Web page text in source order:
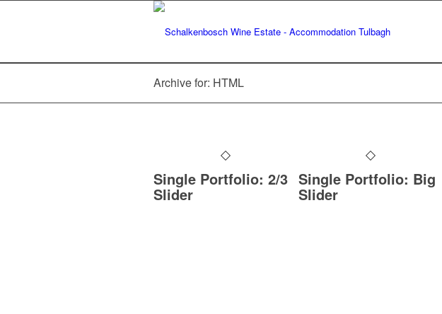
Archive for: HTML
Single Portfolio: 2/3
Slider
Single Portfolio: Big
Slider